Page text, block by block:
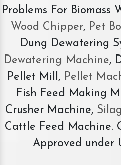
Problems For Biomass
Wood Chipper, Pet
Dung Dewatering
Dewatering Machine,
Pellet Mill, Pellet
Fish Feed Making
Crusher Machine,
Cattle Feed Machine.
Approved under